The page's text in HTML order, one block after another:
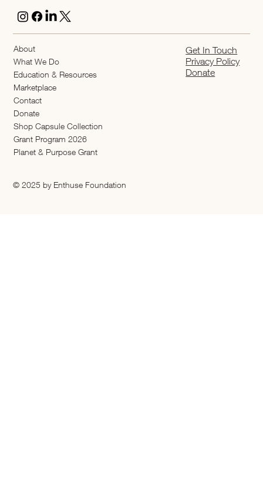
About
What We Do
Education & Resources
Marketplace
Contact
Donate
Shop Capsule Collection
2026 Grant Program
Planet & Purpose Grant
Get In Touch
Privacy Policy
Donate
© 2025 by Enthuse Foundation